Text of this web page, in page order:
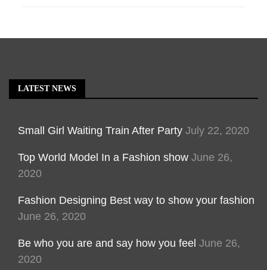
LATEST NEWS
Small Girl Waiting Train After Party July 22, 2020
Top World Model In a Fashion show June 26,
2020
Fashion Designing Best way to show your fashion
June 26, 2020
Be who you are and say how you feel June 26,
2020